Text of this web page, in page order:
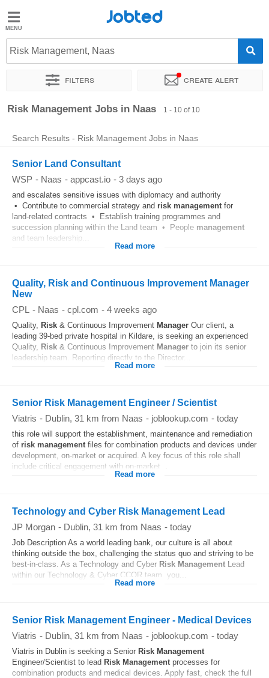
Jobted
Jobs
Salaries
Jobted
Risk Management, Naas
Filters Create alert
Sort by Exact location Company
Risk Management Jobs in Naas 1 - 10 of 10
Search Results - Risk Management Jobs in Naas
Senior Land Consultant
WSP - Naas - appcast.io - 3 days ago
and escalates sensitive issues with diplomacy and authority
• Contribute to commercial strategy and risk managementfor
land‑related contracts • Establish training programmes and
succession planning within the Land team • People management
and team leadership...
Read more
Quality, Risk and Continuous Improvement Manager
New
CPL - Naas - cpl.com - 4 weeks ago
Quality, Risk & Continuous Improvement Manager Our client, a
leading 39-bed private hospital in Kildare, is seeking an experienced
Quality, Risk & Continuous Improvement Manager to join its senior
leadership team. Reporting directly to the Director...
Read more
Senior Risk Management Engineer / Scientist
Viatris - Dublin, 31 km from Naas - joblookup.com - today
this role will support the establishment, maintenance and remediation
of risk management files for combination products and devices under
development, on-market or acquired. A key focus of this role shall
include critical engagement with on-market...
Read more
Technology and Cyber Risk Management Lead
JP Morgan - Dublin, 31 km from Naas - today
Job Description As a world leading bank, our culture is all about
thinking outside the box, challenging the status quo and striving to be
best-in-class. As a Technology and Cyber Risk Management Lead
within our Technology & Cyber CCOR team, you...
Read more
Senior Risk Management Engineer - Medical Devices
Viatris - Dublin, 31 km from Naas - joblookup.com - today
Viatris in Dublin is seeking a Senior Risk Management
Engineer/Scientist to lead Risk Management processes for
combination products and medical devices. Apply fast, check the full